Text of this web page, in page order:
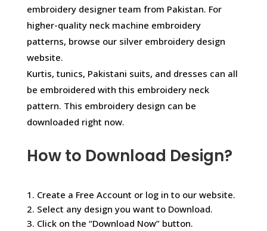
embroidery designer team from Pakistan. For
higher-quality neck machine embroidery
patterns, browse our silver embroidery design
website.
Kurtis, tunics, Pakistani suits, and dresses can all
be embroidered with this embroidery neck
pattern. This embroidery design can be
downloaded right now.
How to Download Design?
1. Create a Free Account or log in to our website.
2. Select any design you want to Download.
3. Click on the “Download Now” button.